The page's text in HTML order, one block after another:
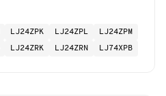
LJ24ZPK LJ24ZPL
LJ24ZPM
LJ24ZRK LJ24ZRN LJ74XPB